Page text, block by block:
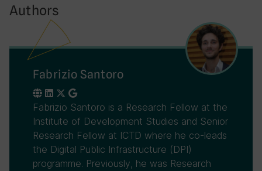
Authors
Fabrizio Santoro
Fabrizio Santoro is a Research Fellow at the
Institute of Development Studies and Senior
Research Fellow at ICTD where he co-leads
the Digital Public Infrastructure (DPI)
programme. Previously, he was Research